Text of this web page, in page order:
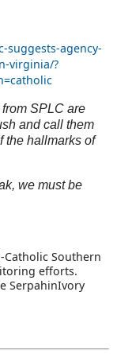
suggests-agency-
virginia/?
SPLC are
and call them
the hallmarks of
we must be
Southern
efforts.
SerpahinIvory